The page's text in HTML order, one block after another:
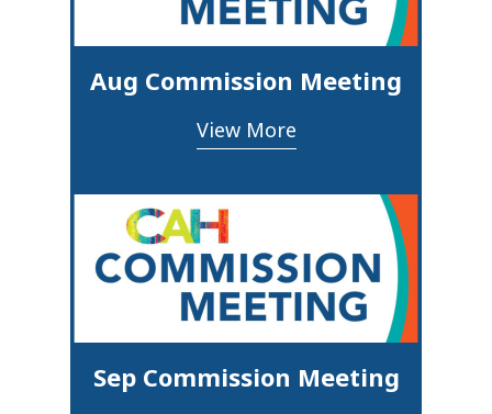
Aug Commission Meeting
View More
Sep Commission Meeting